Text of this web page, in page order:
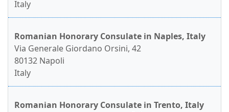
Italy
Romanian Honorary Consulate in Naples, Italy
Via Generale Giordano Orsini, 42
80132 Napoli
Italy
Romanian Honorary Consulate in Trento, Italy